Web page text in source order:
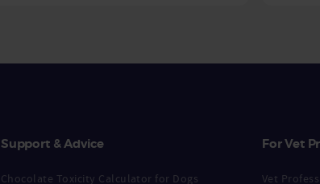
Support & Advice
Chocolate Toxicity Calculator for Dogs
For Vet
Vet